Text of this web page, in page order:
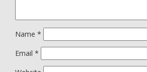
Name *
Email *